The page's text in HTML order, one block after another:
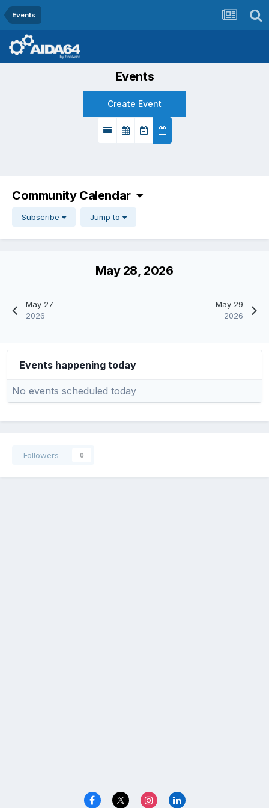
Events
Events
Create Event
Community Calendar
Subscribe Jump to
May 27
2026
May 28, 2026
May 29
2026
Events happening today
No events scheduled today
Followers 0